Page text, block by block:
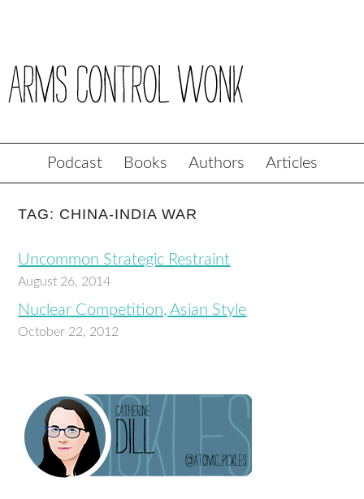
Podcast Books Authors Articles
TAG: CHINA-INDIA WAR
Uncommon Strategic Restraint
August 26, 2014
Nuclear Competition, Asian Style
October 22, 2012